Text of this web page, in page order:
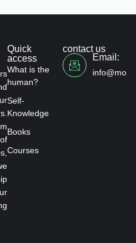
Quick
access
What is the
human?
Self-
Knowledge
Books
Courses
contact us
Email: